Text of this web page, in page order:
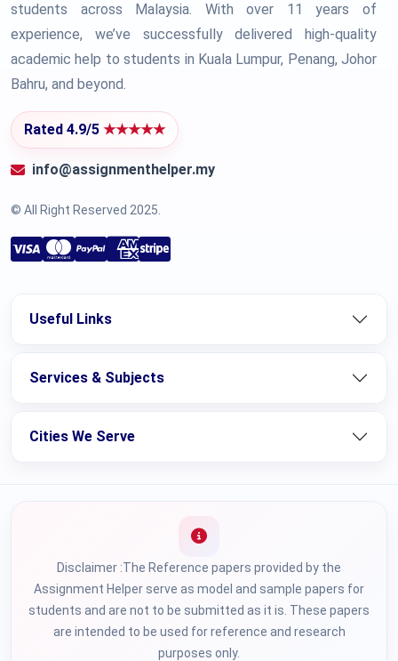
students across Malaysia. With over 11 years of
experience, we’ve successfully delivered high-quality
academic help to students in Kuala Lumpur, Penang, Johor
Bahru, and beyond.
Rated 4.9/5 ★★★★★
info@assignmenthelper.my
© All Right Reserved 2025.
Useful Links
Services & Subjects
Cities We Serve
Disclaimer :The Reference papers provided by the
Assignment Helper serve as model and sample papers for
students and are not to be submitted as it is. These papers
are intended to be used for reference and research
purposes only.